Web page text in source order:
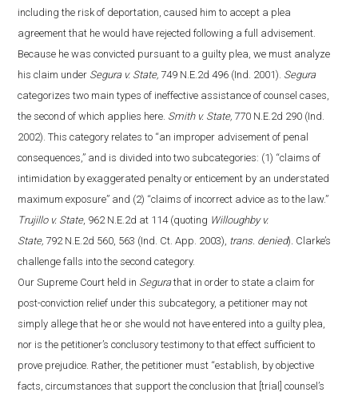
including the risk of deportation, caused him to accept a plea
agreement that he would have rejected following a full advisement.
Because he was convicted pursuant to a guilty plea, we must analyze
his claim under Segura v. State, 749 N.E.2d 496 (Ind. 2001). Segura
categorizes two main types of ineffective assistance of counsel cases,
the second of which applies here. Smith v. State, 770 N.E.2d 290 (Ind.
2002). This category relates to “an improper advisement of penal
consequences,” and is divided into two subcategories: (1) “claims of
intimidation by exaggerated penalty or enticement by an understated
maximum exposure” and (2) “claims of incorrect advice as to the law.”
Trujillo v. State, 962 N.E.2d at 114 (quoting Willoughby v.
State, 792 N.E.2d 560, 563 (Ind. Ct. App. 2003), trans. denied). Clarke’s
challenge falls into the second category.
Our Supreme Court held in Segurathat in order to state a claim for
post-conviction relief under this subcategory, a petitioner may not
simply allege that he or she would not have entered into a guilty plea,
nor is the petitioner’s conclusory testimony to that effect sufficient to
prove prejudice. Rather, the petitioner must “establish, by objective
facts, circumstances that support the conclusion that [trial] counsel’s